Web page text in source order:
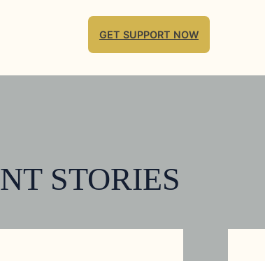
GET SUPPORT NOW
STORIES